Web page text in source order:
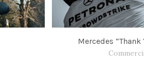
Mercedes “Thank